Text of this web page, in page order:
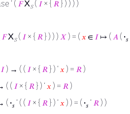
‘ ( 𝐹 Xs( 𝐼 × { 𝑅 } ) ) ) )
𝐹 Xs( 𝐼 × { 𝑅 } ) ) ) 𝑋 ) = ( 𝑥 ∈ 𝐼 ↦ ( 𝐴 ( ·𝑠
𝐼 ) → ( ( 𝐼 × { 𝑅 } ) ‘ 𝑥 ) = 𝑅 )
( ( 𝐼 × { 𝑅 } ) ‘ 𝑥 ) = 𝑅 )
( ·𝑠 ‘ ( ( 𝐼 × { 𝑅 } ) ‘ 𝑥 ) ) = ( ·𝑠 ‘ 𝑅 ) )